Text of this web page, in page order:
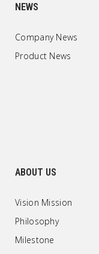
NEWS
Company News
Product News
ABOUT US
Vision Mission
Philosophy
Milestone